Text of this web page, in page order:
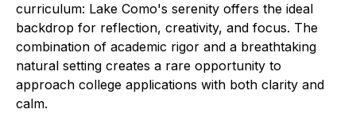
curriculum: Lake Como's serenity offers the ideal
backdrop for reflection, creativity, and focus. The
combination of academic rigor and a breathtaking
natural setting creates a rare opportunity to
approach college applications with both clarity and
calm.